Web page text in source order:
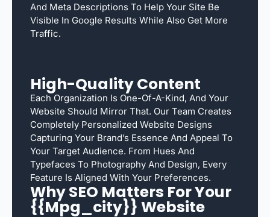
And Meta Descriptions To Help Your Site Be
Visible In Google Results While Also Get More
Traffic.
High-Quality Content
Each Organization Is One-Of-A-Kind, And Your
Website Should Mirror That. Our Team Creates
Completely Personalized Website Designs
Capturing Your Brand’s Essence And Appeal To
Your Target Audience. From Hues And
Typefaces To Photography And Design, Every
Feature Is Aligned With Your Preferences.
Why SEO Matters For Your
{{mpg_city}} Website